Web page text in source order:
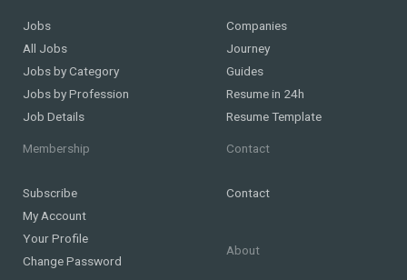
Jobs
All Jobs
Jobs by Category
Jobs by Profession
Job Details
Companies
Journey
Guides
Resume in 24h
Resume Template
Membership
Subscribe
My Account
Your Profile
Change Password
Contact
Contact
About